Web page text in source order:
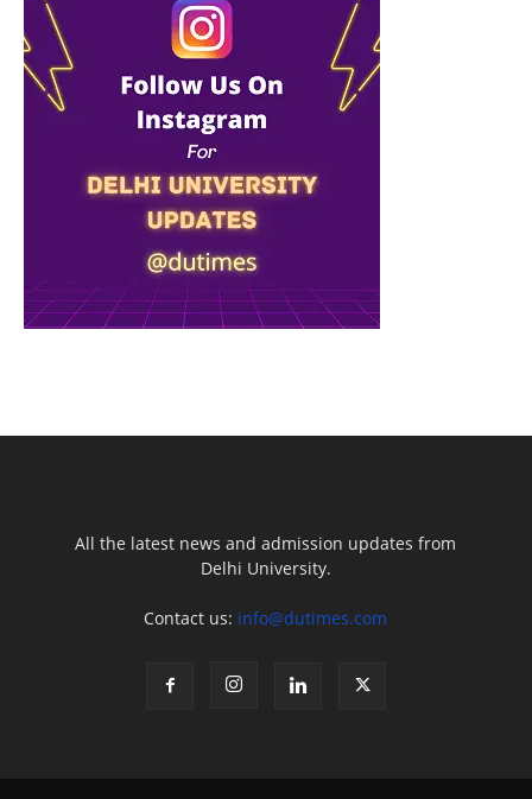
All the latest news and admission updates from
Delhi University.
Contact us: info@dutimes.com